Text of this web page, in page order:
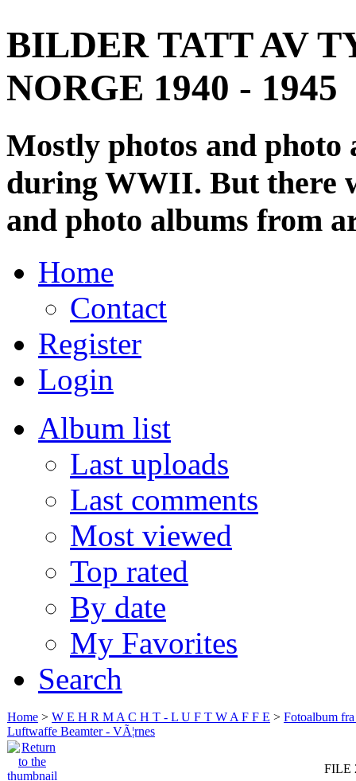
BILDER TATT AV
NORGE 1940 - 1945
Mostly photos and
during WWII. But there
and photo albums from
Home
Contact
Register
Login
Album list
Last uploads
Last comments
Most viewed
Top rated
By date
My Favorites
Search
Home > W E H R M A C H T - L U F T W A F F E > Fotoalbum
Luftwaffe Beamter - VÃ¦rnes
FILE